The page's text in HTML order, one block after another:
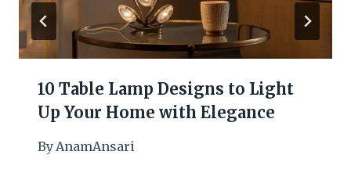
10 Table Lamp Designs to Light
Up Your Home with Elegance
ByAnamAnsari